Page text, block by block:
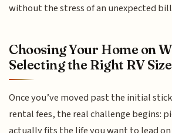
without the stress of an unexpected
Choosing Your Home on
Selecting the Right RV
Once you’ve moved past the initial
rental fees, the real challenge begins: